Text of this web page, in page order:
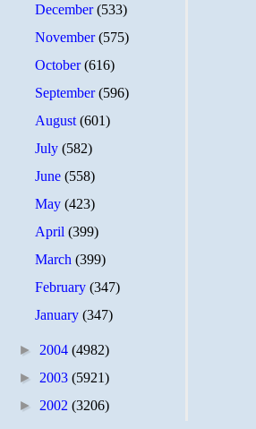
December(533)
November(575)
October(616)
September(596)
August(601)
July(582)
June(558)
May(423)
April(399)
March(399)
February(347)
January(347)
► 2004 (4982)
► 2003 (5921)
► 2002 (3206)